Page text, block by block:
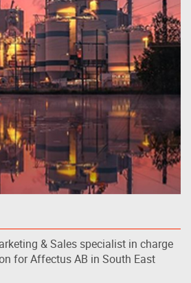
& Sales specialist in charge
for Affectus AB in South East